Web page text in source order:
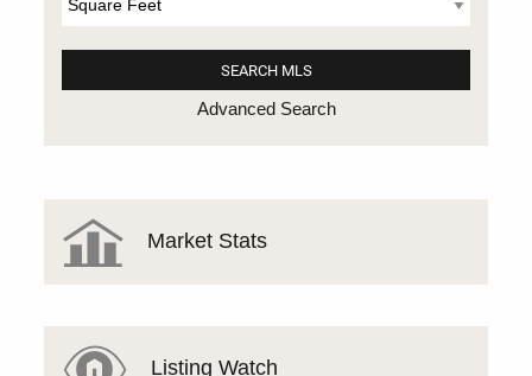
Advanced Search
Market Stats
Listing Watch